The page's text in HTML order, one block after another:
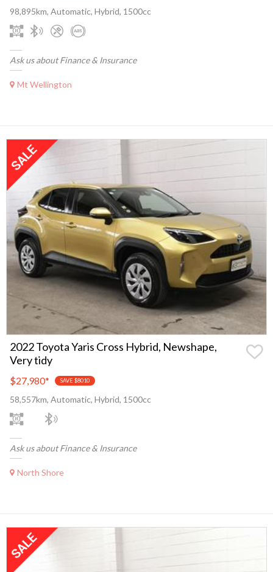
98,895km, Automatic, Hybrid, 1500cc
Ask us about Finance & Insurance
Mt Wellington
2022 Toyota Yaris Cross Hybrid, Newshape,
Very tidy
$27,980* SAVE $8010
58,557km, Automatic, Hybrid, 1500cc
Ask us about Finance & Insurance
North Shore